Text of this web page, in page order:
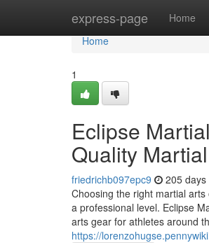
express-page Home
Home
Home
1
Eclipse
Quality
friedrichb097epc9 205 days
Choosing the right martial
a professional level. Eclipse
arts gear for athletes around
https://